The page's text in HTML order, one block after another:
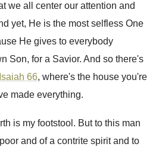
we all center our attention and
yet, He is the most selfless One
He gives to everybody
Son, for a Savior. And so there's
Isaiah 66, where's the house you're
made everything.
is my footstool . But to this man
and of a contrite spirit and to